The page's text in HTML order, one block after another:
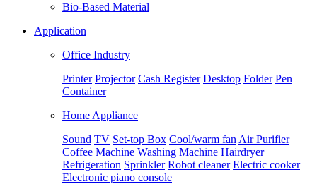
Bio-Based Material
Application
Office Industry
Printer Projector Cash Register Desktop Folder Pen
Container
Home Appliance
Sound TV Set-top Box Cool/warm fan Air Purifier
Coffee Machine Washing Machine Hairdryer
Refrigeration Sprinkler Robot cleaner Electric cooker
Electronic piano console